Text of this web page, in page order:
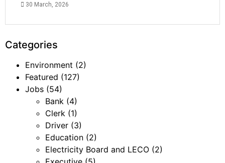
30 March, 2026
Categories
Environment (2)
Featured (127)
Jobs (54)
Bank (4)
Clerk (1)
Driver (3)
Education (2)
Electricity Board and LECO (2)